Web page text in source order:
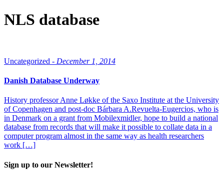
NLS database
Uncategorized - December 1, 2014
Danish Database Underway
History professor Anne Løkke of the Saxo Institute at the University
of Copenhagen and post-doc Bárbara A.Revuelta-Eugercios, who is
in Denmark on a grant from Mobilexmidler, hope to build a national
database from records that will make it possible to collate data in a
computer program almost in the same way as health researchers
work […]
Sign up to our Newsletter!